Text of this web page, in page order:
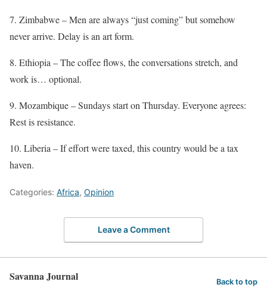
7. Zimbabwe – Men are always “just coming” but somehow
never arrive. Delay is an art form.
8. Ethiopia – The coffee flows, the conversations stretch, and
work is… optional.
9. Mozambique – Sundays start on Thursday. Everyone agrees:
Rest is resistance.
10. Liberia – If effort were taxed, this country would be a tax
haven.
Categories: Africa, Opinion
Leave a Comment
Savanna Journal Back to top